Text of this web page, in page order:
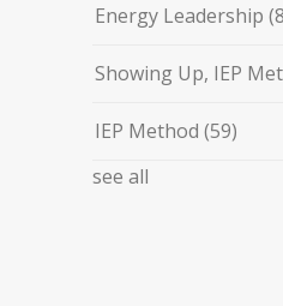
Energy Leadership
Showing Up, IEP
IEP Method (59)
see all